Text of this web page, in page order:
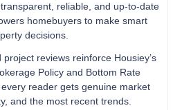
reliable, and up-to-date
homebuyers to make smart
decisions.
reviews reinforce Housiey’s
Policy and Bottom Rate
reader gets genuine market
and the most recent trends.